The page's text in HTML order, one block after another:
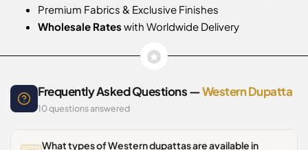
Premium Fabrics & Exclusive Finishes
Wholesale Rates with Worldwide Delivery
Frequently Asked Questions —Western Dupatta
10 questions answered
What types of Western dupattas are available in